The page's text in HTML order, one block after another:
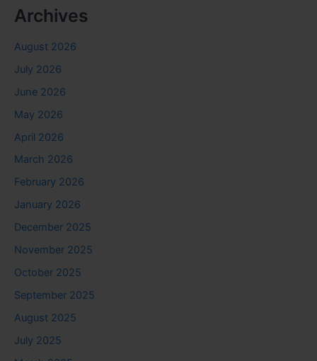
Archives
August 2026
July 2026
June 2026
May 2026
April 2026
March 2026
February 2026
January 2026
December 2025
November 2025
October 2025
September 2025
August 2025
July 2025